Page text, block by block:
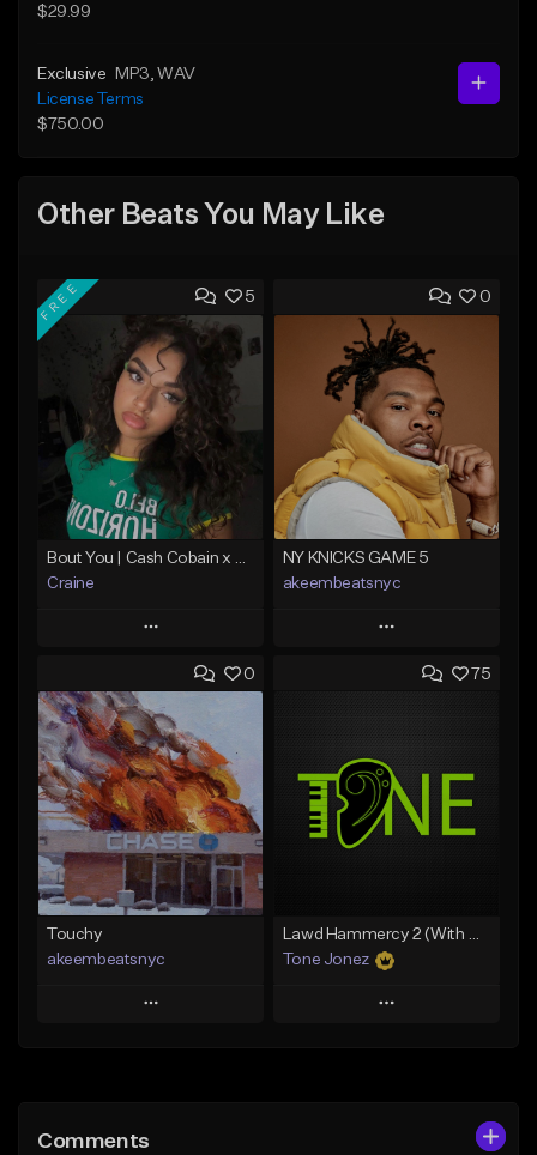
$29.99
Exclusive MP3 , WAV
License Terms
$750.00
Other Beats You May Like
5
FREE
Craine
Play
Add to Queue
Add To Playlist
Like Beat
Download Item
From $35.00
Find similar
0
NY KNICKS GAME 5
akeembeatsnyc
Play
Add to Queue
Like Beat
From $20.00
0
Touchy
akeembeatsnyc
Play
Like Beat
75
Lawd Hammercy 2 (With Hook)
Tone Jonez
Play
Comments